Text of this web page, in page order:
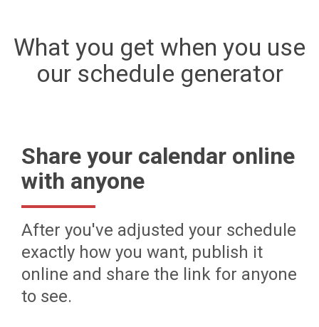
What you get when you use
our schedule generator
Share your calendar online
with anyone
After you've adjusted your schedule
exactly how you want, publish it
online and share the link for anyone
to see.